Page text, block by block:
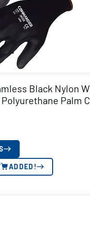
Black Nylon
Palm
ADDED!